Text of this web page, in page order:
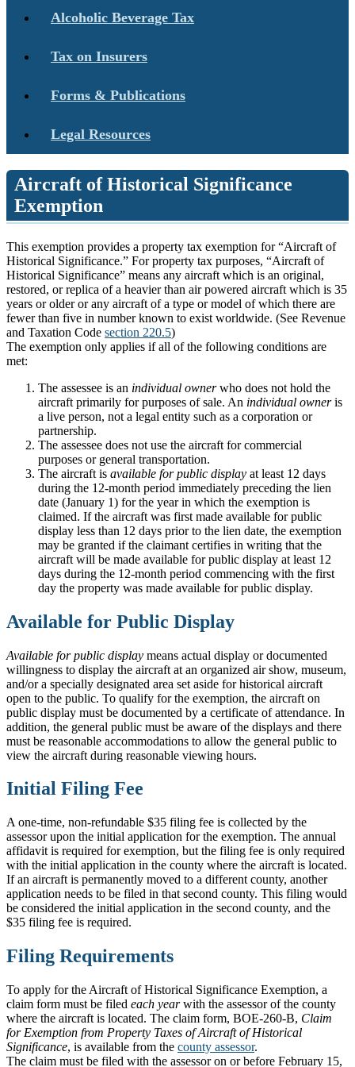
Alcoholic Beverage Tax
Tax on Insurers
Forms & Publications
Legal Resources
Aircraft of Historical Significance
Exemption
This exemption provides a property tax exemption for “Aircraft of
Historical Significance.” For property tax purposes, “Aircraft of
Historical Significance” means any aircraft which is an original,
restored, or replica of a heavier than air powered aircraft which is 35
years or older or any aircraft of a type or model of which there are
fewer than five in number known to exist worldwide. (See Revenue
and Taxation Code section 220.5)
The exemption only applies if all of the following conditions are
met:
The assessee is an individual ownerwho does not hold the
aircraft primarily for purposes of sale. An individual owneris
a live person, not a legal entity such as a corporation or
partnership.
The assessee does not use the aircraft for commercial
purposes or general transportation.
The aircraft is available for public display at least 12 days
during the 12-month period immediately preceding the lien
date (January 1) for the year in which the exemption is
claimed. If the aircraft was first made available for public
display less than 12 days prior to the lien date, the exemption
may be granted if the claimant certifies in writing that the
aircraft will be made available for public display at least 12
days during the 12-month period commencing with the first
day the property was made available for public display.
Available for Public Display
Available for public display means actual display or documented
willingness to display the aircraft at an organized air show, museum,
and/or a specially designated area set aside for historical aircraft
open to the public. To qualify for the exemption, the aircraft on
public display must be documented by a certificate of attendance. In
addition, the general public must be aware of the displays and there
must be reasonable accommodations to allow the general public to
view the aircraft during reasonable viewing hours.
Initial Filing Fee
A one-time, non-refundable $35 filing fee is collected by the
assessor upon the initial application for the exemption. The annual
affidavit is required for exemption, but the filing fee is only required
with the initial application in the county where the aircraft is located.
If an aircraft is permanently moved to a different county, another
application needs to be filed in that second county. This filing would
be considered the initial application in the second county, and the
$35 filing fee is required.
Filing Requirements
To apply for the Aircraft of Historical Significance Exemption, a
claim form must be filed each yearwith the assessor of the county
where the aircraft is located. The claim form, BOE-260-B, Claim
for Exemption from Property Taxes of Aircraft of Historical
Significance, is available from the county assessor.
The claim must be filed with the assessor on or before February 15,